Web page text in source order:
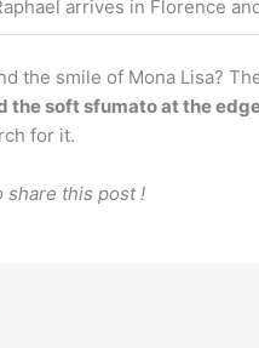
arrives in Florence
the smile of Mona Lisa?
the soft sfumato at the
for it.
share this post !